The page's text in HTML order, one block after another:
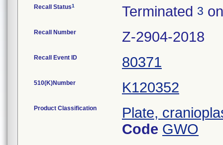
Recall Status1 Terminated 3
Recall Number Z-2904-2018
Recall Event ID 80371
510(K)Number K120352
Product Classification
Plate,
Code GWO